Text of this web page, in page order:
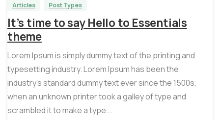
Articles Post Types
It’s time to say Hello to Essentials
theme
Lorem Ipsum is simply dummy text of the printing and
typesetting industry. Lorem Ipsum has been the
industry’s standard dummy text ever since the 1500s,
when an unknown printer took a galley of type and
scrambled it to make a type...